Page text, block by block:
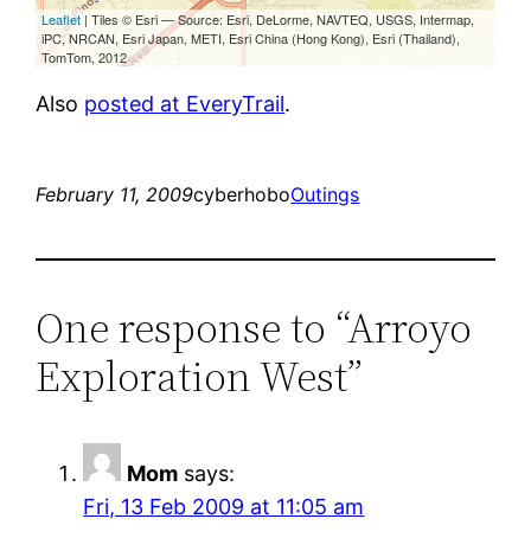
Also posted at EveryTrail.
February 11, 2009cyberhoboOutings
One response to “Arroyo
Exploration West”
Mom says:
Fri, 13 Feb 2009 at 11:05 am